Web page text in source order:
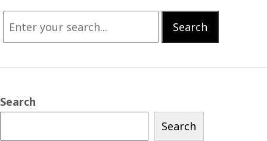
Search
Search
Search
Search